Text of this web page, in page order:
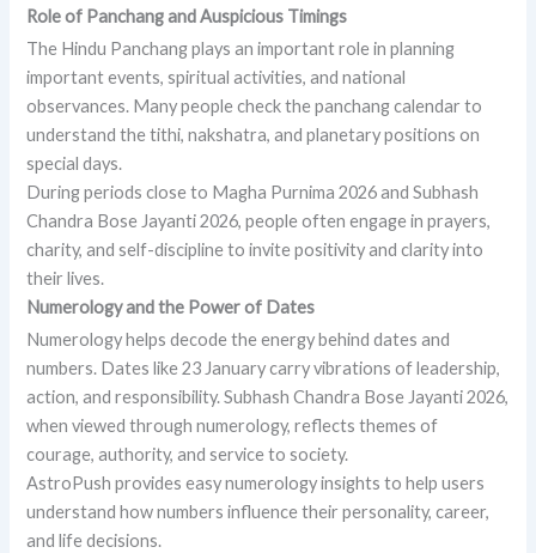
Role of Panchang and Auspicious Timings
The Hindu Panchang plays an important role in planning
important events, spiritual activities, and national
observances. Many people check the panchang calendar to
understand the tithi, nakshatra, and planetary positions on
special days.
During periods close to Magha Purnima 2026 and Subhash
Chandra Bose Jayanti 2026, people often engage in prayers,
charity, and self-discipline to invite positivity and clarity into
their lives.
Numerology and the Power of Dates
Numerology helps decode the energy behind dates and
numbers. Dates like 23 January carry vibrations of leadership,
action, and responsibility. Subhash Chandra Bose Jayanti 2026,
when viewed through numerology, reflects themes of
courage, authority, and service to society.
AstroPush provides easy numerology insights to help users
understand how numbers influence their personality, career,
and life decisions.